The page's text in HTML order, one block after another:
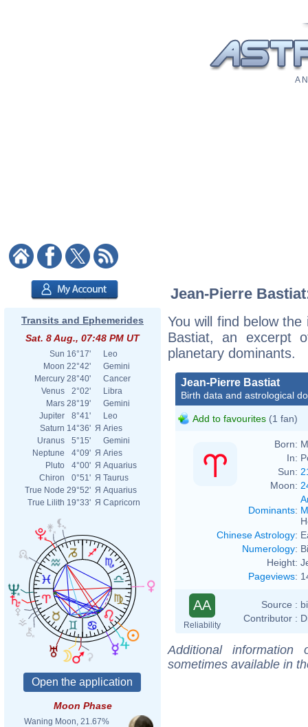
A
Transits and Ephemerides
Sat. 8 Aug., 07:48 PM UT
Sun 16°17'
Leo
Moon 22°42'
Gemini
Mercury 28°40'
Cancer
Venus
2°02'
Libra
Mars 28°19'
Gemini
Jupiter
8°41'
Leo
Saturn 14°36' Я Aries
Uranus
5°15'
Gemini
Neptune
4°09' Я Aries
Pluto
4°00' Я Aquarius
Chiron
0°51' Я Taurus
True Node 29°52' Я Aquarius
True Lilith 19°33' Я Capricorn
Moon Phase
Waning Moon, 21.67%
Jean-Pierre
You will find below
Bastiat, an excerpt
planetary dominants.
Jean-Pierre Bastiat
Birth data and astrological
Add to favourites (1 fan)
Born:
In:
Sun:
Moon:
Dominants:
Chinese Astrology:
Numerology:
Height:
Pageviews:
AA
Reliability
Source :
Contributor :
Additional
sometimes available in